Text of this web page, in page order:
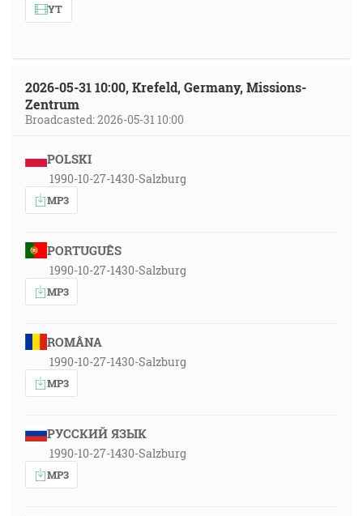
YT
2026-05-31 10:00, Krefeld, Germany, Missions-
Zentrum
Broadcasted: 2026-05-31 10:00
POLSKI
1990-10-27-1430-Salzburg
MP3
PORTUGUÊS
1990-10-27-1430-Salzburg
MP3
ROMÂNA
1990-10-27-1430-Salzburg
MP3
РУССКИЙ ЯЗЫК
1990-10-27-1430-Salzburg
MP3